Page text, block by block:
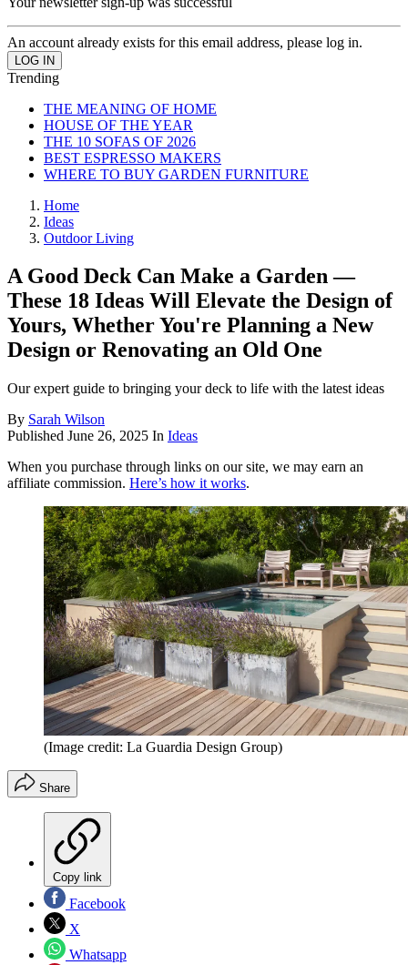
An account already exists for this email address, please log in.
Trending
THE MEANING OF HOME
HOUSE OF THE YEAR
THE 10 SOFAS OF 2026
BEST ESPRESSO MAKERS
WHERE TO BUY GARDEN FURNITURE
Home
Ideas
Outdoor Living
A Good Deck Can Make a Garden —
These 18 Ideas Will Elevate the Design of
Yours, Whether You're Planning a New
Design or Renovating an Old One
Our expert guide to bringing your deck to life with the latest ideas
By Sarah Wilson
Published June 26, 2025 In Ideas
When you purchase through links on our site, we may earn an
affiliate commission. Here’s how it works.
(Image credit: La Guardia Design Group)
Share
Copy link
Facebook
X
Whatsapp